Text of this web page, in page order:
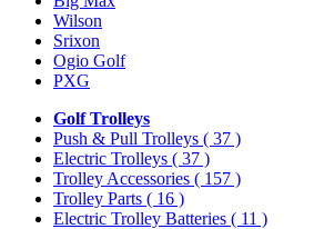
Wilson
Srixon
Ogio Golf
PXG
Golf Trolleys
Push & Pull Trolleys ( 37 )
Electric Trolleys ( 37 )
Trolley Accessories ( 157 )
Trolley Parts ( 16 )
Electric Trolley Batteries ( 11 )